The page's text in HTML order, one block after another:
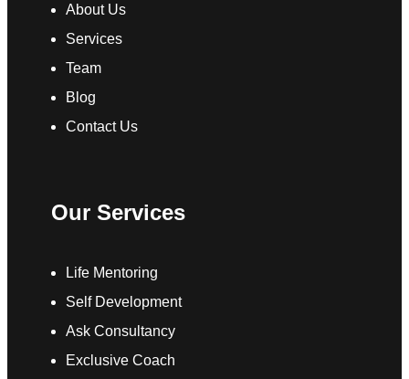
About Us
Services
Team
Blog
Contact Us
Our Services
Life Mentoring
Self Development
Ask Consultancy
Exclusive Coach